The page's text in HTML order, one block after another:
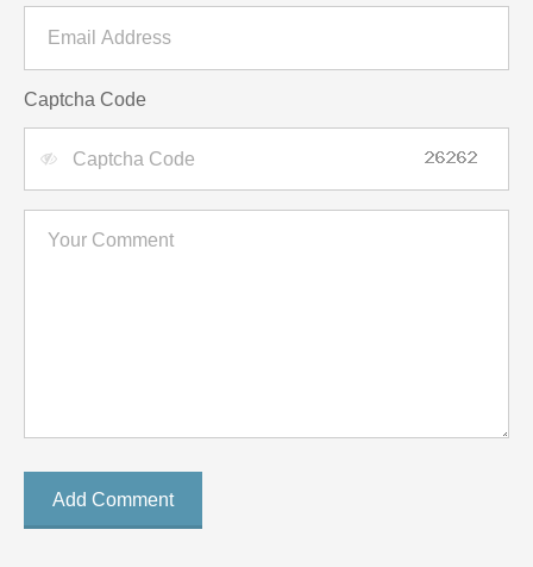
Captcha Code
Add Comment